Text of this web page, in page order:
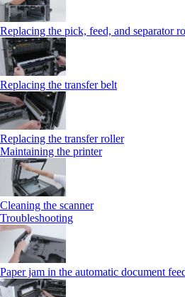
Replacing the pick, feed, and separator
Replacing the transfer belt
Replacing the transfer roller
Maintaining the printer
Cleaning the scanner
Troubleshooting
Paper jam in the automatic document